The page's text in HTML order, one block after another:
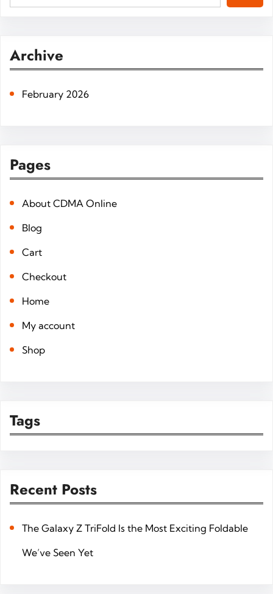
e
c
Archive
February 2026
Pages
About CDMA Online
Blog
Cart
Checkout
Home
My account
Shop
Tags
Recent Posts
The Galaxy Z TriFold Is the Most Exciting Foldable
We’ve Seen Yet